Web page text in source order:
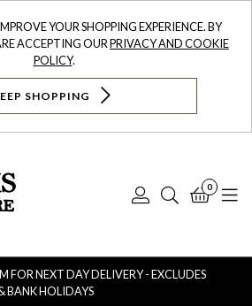
YOUR SHOPPING EXPERIENCE. BY
ACCEPTING OURPRIVACY AND COOKIE
POLICY.
SHOPPING
Log
Search
0
FOR NEXT DAY DELIVERY - EXCLUDES
BANK HOLIDAYS